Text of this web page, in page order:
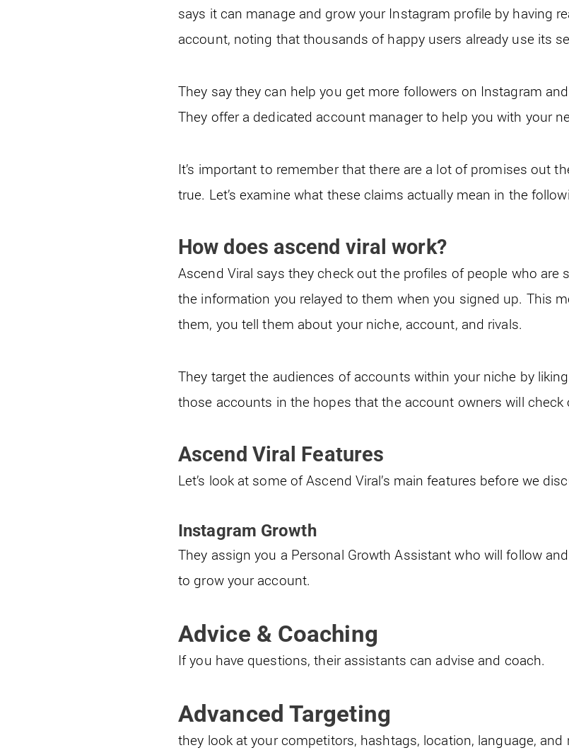
says it can manage and grow your Instagram profile by having
account, noting that thousands of happy users already use its
They say they can help you get more followers on Instagram
They offer a dedicated account manager to help you with your
It’s important to remember that there are a lot of promises out
true. Let’s examine what these claims actually mean in the
How does ascend viral work?
Ascend Viral says they check out the profiles of people who are
the information you relayed to them when you signed up. This
them, you tell them about your niche, account, and rivals.
They target the audiences of accounts within your niche by
those accounts in the hopes that the account owners will check
Ascend Viral Features
Let’s look at some of Ascend Viral’s main features before we
Instagram Growth
They assign you a Personal Growth Assistant who will follow
to grow your account.
Advice & Coaching
If you have questions, their assistants can advise and coach.
Advanced Targeting
they look at your competitors, hashtags, location, language,